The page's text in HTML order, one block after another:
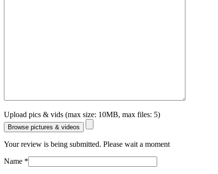
Upload pics & vids (max size: 10MB, max files: 5)
Browse pictures & videos
Your review is being submitted. Please wait a moment
Name *